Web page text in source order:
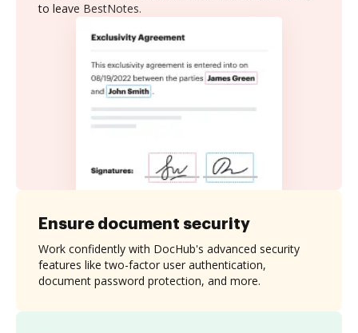
to leave BestNotes.
Ensure document security
Work confidently with DocHub's advanced security
features like two-factor user authentication,
document password protection, and more.